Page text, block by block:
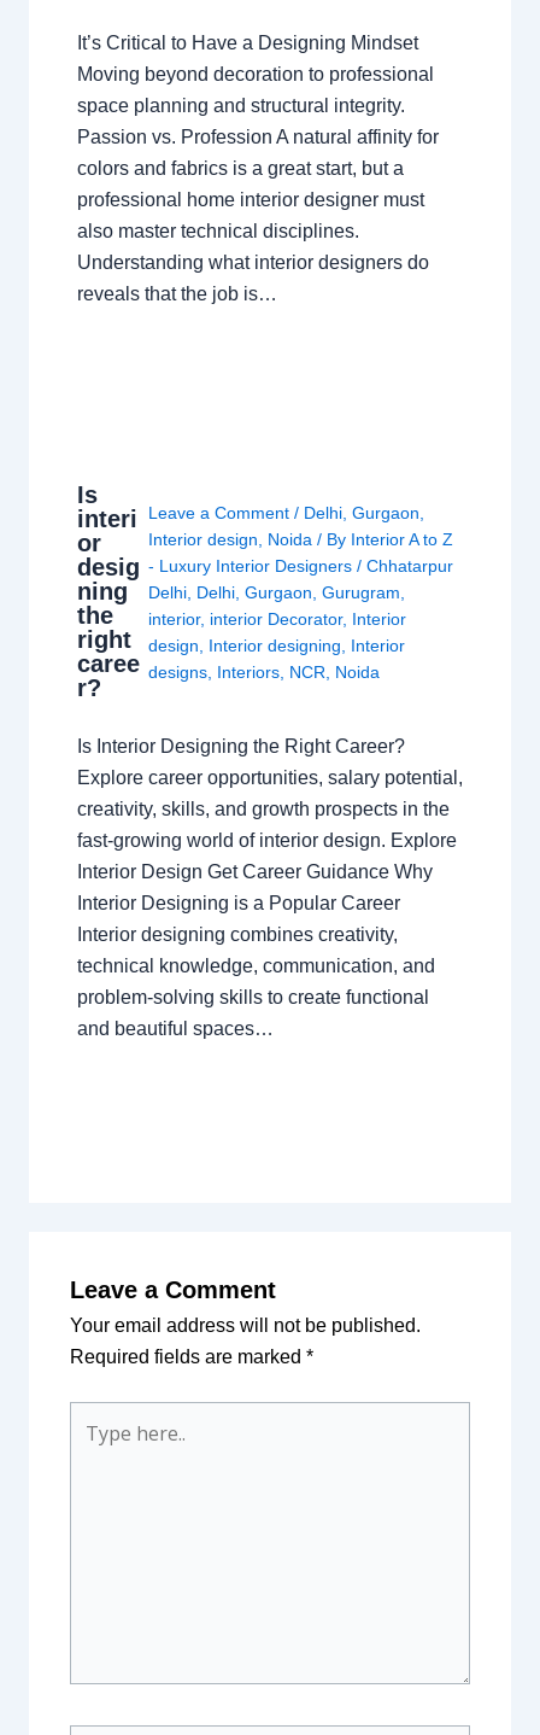
It’s Critical to Have a Designing Mindset
Moving beyond decoration to professional
space planning and structural integrity.
Passion vs. Profession A natural affinity for
colors and fabrics is a great start, but a
professional home interior designer must
also master technical disciplines.
Understanding what interior designers do
reveals that the job is…
Is
interi
or
desig
ning
the
right
caree
r?
Leave a Comment / Delhi, Gurgaon
Interior design
Noida / By Interior A to Z
- Luxury Interior Designers / Chhatarpur
Delhi, Delhi, Gurgaon Gurugram
interior, interior Decorator, Interior
design
Interior designing
Interior
designs, Interiors, NCR Noida
Is Interior Designing the Right Career?
Explore career opportunities, salary potential,
creativity, skills, and growth prospects in the
fast-growing world of interior design. Explore
Interior Design Get Career Guidance Why
Interior Designing is a Popular Career
Interior designing combines creativity,
technical knowledge, communication, and
problem-solving skills to create functional
and beautiful spaces…
Leave a Comment
Your email address will not be published.
Required fields are marked *
here..